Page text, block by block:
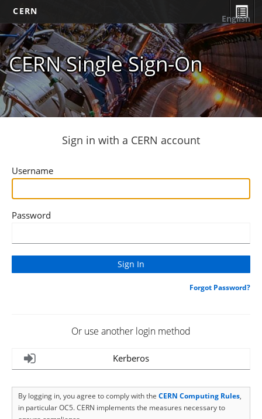
CERN
CERN Single Sign-On
English
Sign in with a CERN account
Username
Password
Forgot Password?
Or use another login method
Kerberos
By logging in, you agree to comply with the CERN Computing Rules,
in particular OC5. CERN implements the measures necessary to